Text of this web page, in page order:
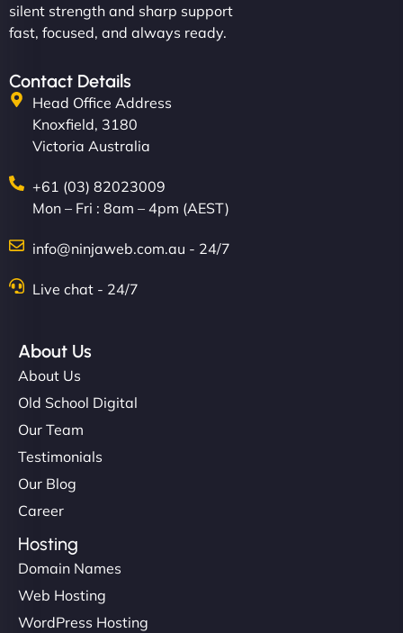
silent strength and sharp support
fast, focused, and always ready.
Contact Details
Head Office Address
Knoxfield, 3180
Victoria Australia
+61 (03) 82023009
Mon – Fri : 8am – 4pm (AEST)
info@ninjaweb.com.au - 24/7
Live chat - 24/7
About Us
About Us
Old School Digital
Our Team
Testimonials
Our Blog
Career
Hosting
Domain Names
Web Hosting
WordPress Hosting